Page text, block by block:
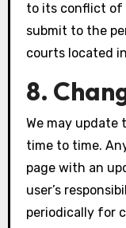
to its conflict of
submit to the
courts located
8.
We may update
time to time.
page with an
user’s
periodically for